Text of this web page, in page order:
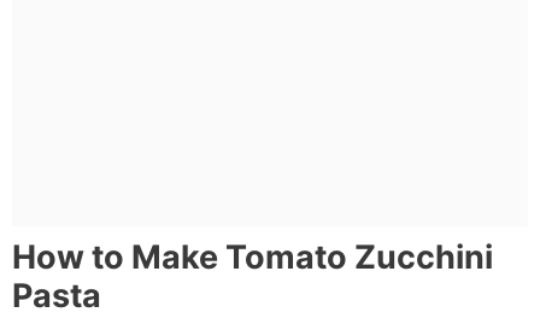
How to Make Tomato Zucchini
Pasta